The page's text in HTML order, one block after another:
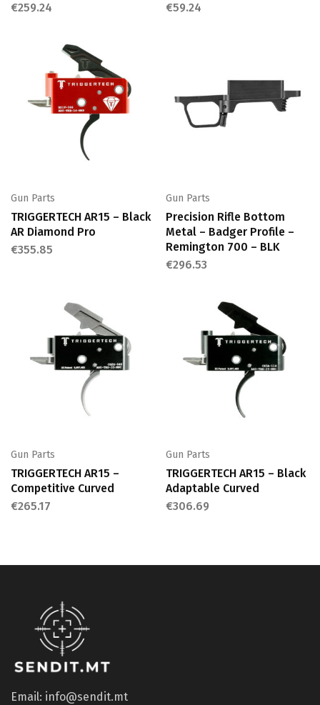
€259.24
€59.24
Gun Parts
TRIGGERTECH AR15 – Black
AR Diamond Pro
€355.85
Gun Parts
Precision Rifle Bottom
Metal – Badger Profile –
Remington 700 – BLK
€296.53
Gun Parts
TRIGGERTECH AR15 –
Competitive Curved
€265.17
Gun Parts
TRIGGERTECH AR15 – Black
Adaptable Curved
€306.69
Email: info@sendit.mt